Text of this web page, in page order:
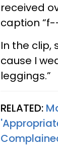
received
caption
In the clip,
cause I
leggings.”
RELATED: